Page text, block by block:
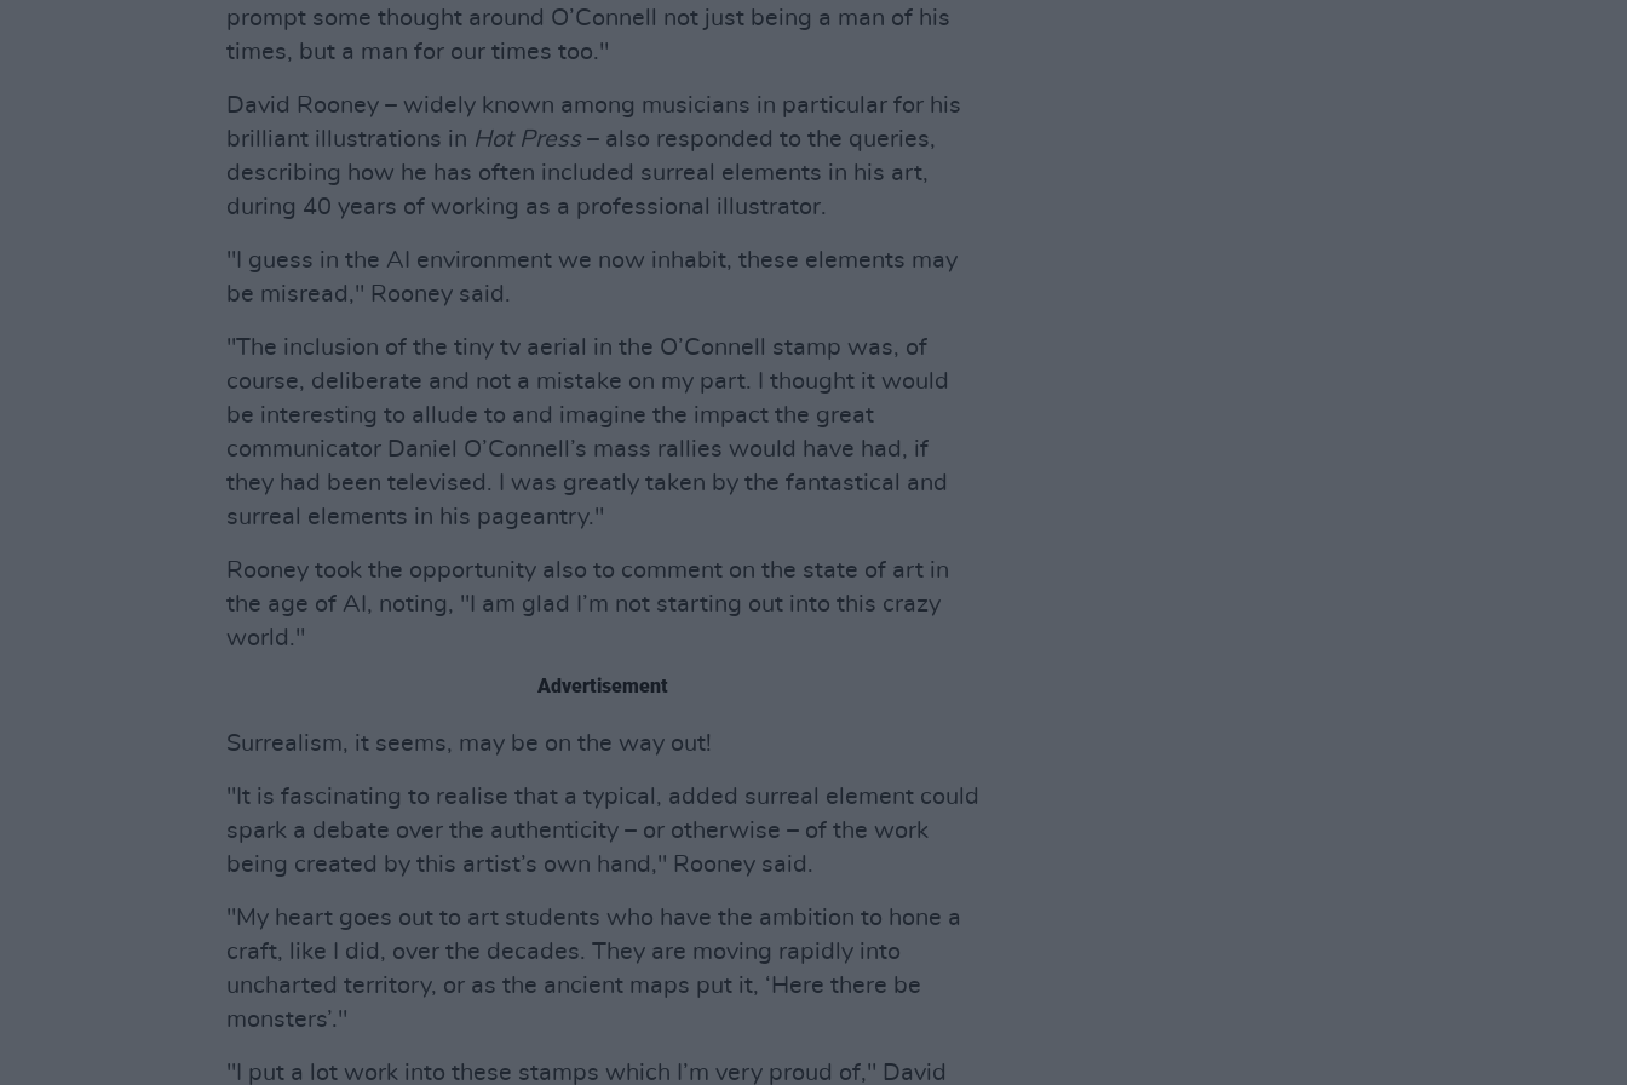
prompt some thought around O’Connell not just being a man of his
times, but a man for our times too."
David Rooney – widely known among musicians in particular for his
brilliant illustrations in Hot Press– also responded to the queries,
describing how he has often included surreal elements in his art,
during 40 years of working as a professional illustrator.
"I guess in the AI environment we now inhabit, these elements may
be misread," Rooney said.
"The inclusion of the tiny tv aerial in the O’Connell stamp was, of
course, deliberate and not a mistake on my part. I thought it would
be interesting to allude to and imagine the impact the great
communicator Daniel O’Connell’s mass rallies would have had, if
they had been televised. I was greatly taken by the fantastical and
surreal elements in his pageantry."
Rooney took the opportunity also to comment on the state of art in
the age of AI, noting, "I am glad I’m not starting out into this crazy
world."
Advertisement
Surrealism, it seems, may be on the way out!
"It is fascinating to realise that a typical, added surreal element could
spark a debate over the authenticity – or otherwise – of the work
being created by this artist’s own hand," Rooney said.
"My heart goes out to art students who have the ambition to hone a
craft, like I did, over the decades. They are moving rapidly into
uncharted territory, or as the ancient maps put it, ‘Here there be
monsters’."
"I put a lot work into these stamps which I’m very proud of," David